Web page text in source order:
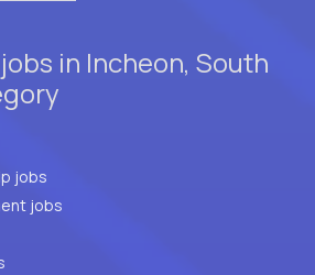
in Incheon, South
jobs
jobs